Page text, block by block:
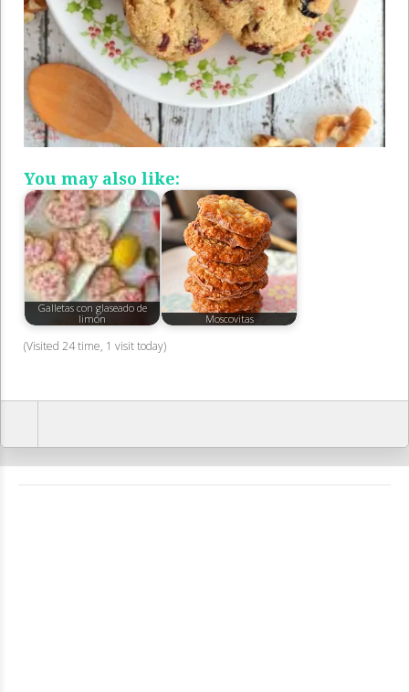
You may also like:
Galletas con glaseado de
limón
Moscovitas
(Visited 24 time, 1 visit today)